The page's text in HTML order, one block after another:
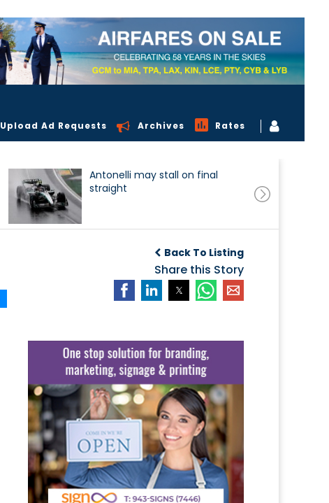
Upload Ad Requests Archives Rates
Antonelli may stall on final
straight
Back To Listing
Share this Story